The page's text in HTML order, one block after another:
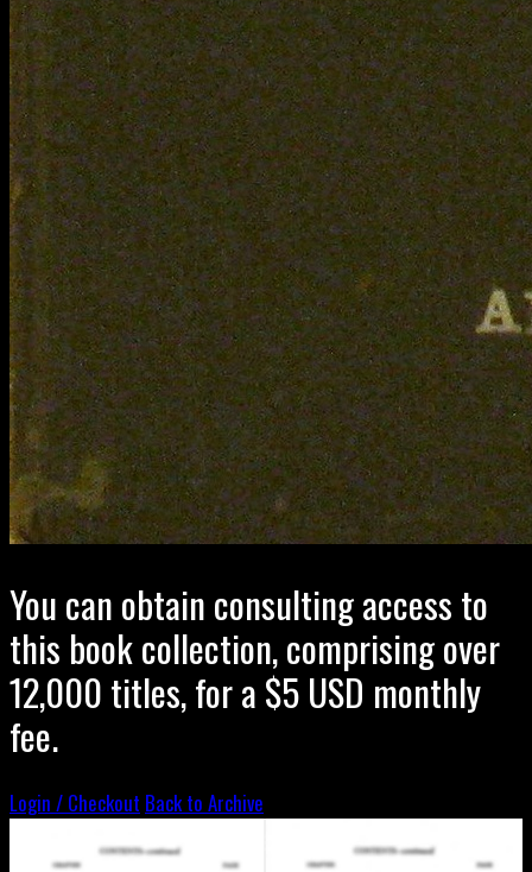
You can obtain consulting access to
this book collection, comprising over
12,000 titles, for a $5 USD monthly
fee.
Login / Checkout Back to Archive